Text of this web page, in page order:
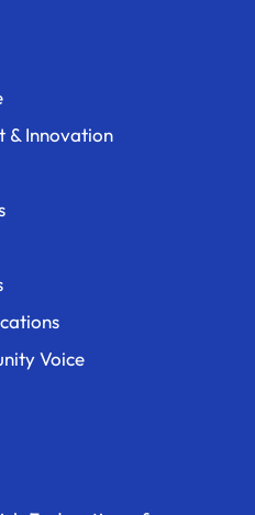
& Innovation
Voice